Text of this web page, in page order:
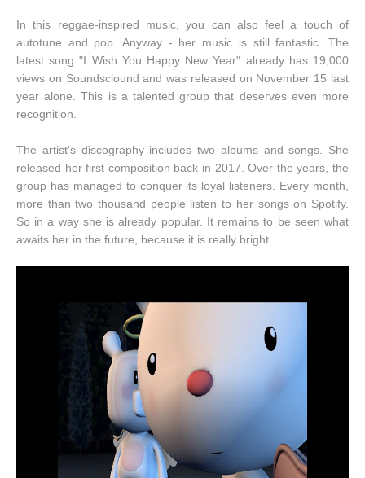
In this reggae-inspired music, you can also feel a touch of
autotune and pop. Anyway - her music is still fantastic. The
latest song "I Wish You Happy New Year" already has 19,000
views on Soundsclound and was released on November 15 last
year alone. This is a talented group that deserves even more
recognition.
The artist's discography includes two albums and songs. She
released her first composition back in 2017. Over the years, the
group has managed to conquer its loyal listeners. Every month,
more than two thousand people listen to her songs on Spotify.
So in a way she is already popular. It remains to be seen what
awaits her in the future, because it is really bright.